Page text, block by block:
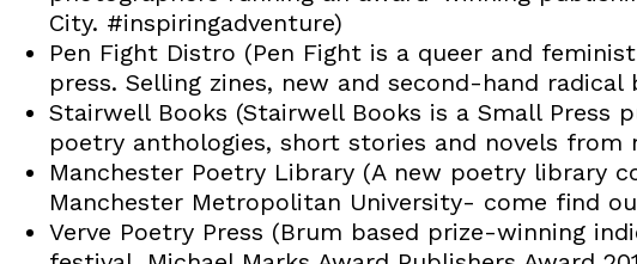
City. #inspiringadventure)
Pen Fight Distro (Pen Fight is a queer and
press. Selling zines, new and second-hand radical
Stairwell Books (Stairwell Books is a Small Press
poetry anthologies, short stories and novels from
Manchester Poetry Library (A new poetry library
Manchester Metropolitan University- come find
Verve Poetry Press (Brum based prize-winning